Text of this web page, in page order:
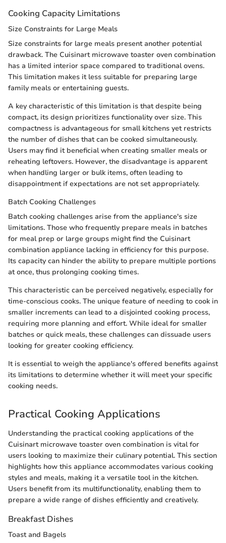
Cooking Capacity Limitations
Size Constraints for Large Meals
Size constraints for large meals present another potential
drawback. The Cuisinart microwave toaster oven combination
has a limited interior space compared to traditional ovens.
This limitation makes it less suitable for preparing large
family meals or entertaining guests.
A key characteristic of this limitation is that despite being
compact, its design prioritizes functionality over size. This
compactness is advantageous for small kitchens yet restricts
the number of dishes that can be cooked simultaneously.
Users may find it beneficial when creating smaller meals or
reheating leftovers. However, the disadvantage is apparent
when handling larger or bulk items, often leading to
disappointment if expectations are not set appropriately.
Batch Cooking Challenges
Batch cooking challenges arise from the appliance's size
limitations. Those who frequently prepare meals in batches
for meal prep or large groups might find the Cuisinart
combination appliance lacking in efficiency for this purpose.
Its capacity can hinder the ability to prepare multiple portions
at once, thus prolonging cooking times.
This characteristic can be perceived negatively, especially for
time-conscious cooks. The unique feature of needing to cook in
smaller increments can lead to a disjointed cooking process,
requiring more planning and effort. While ideal for smaller
batches or quick meals, these challenges can dissuade users
looking for greater cooking efficiency.
It is essential to weigh the appliance's offered benefits against
its limitations to determine whether it will meet your specific
cooking needs.
Practical Cooking Applications
Understanding the practical cooking applications of the
Cuisinart microwave toaster oven combination is vital for
users looking to maximize their culinary potential. This section
highlights how this appliance accommodates various cooking
styles and meals, making it a versatile tool in the kitchen.
Users benefit from its multifunctionality, enabling them to
prepare a wide range of dishes efficiently and creatively.
Breakfast Dishes
Toast and Bagels